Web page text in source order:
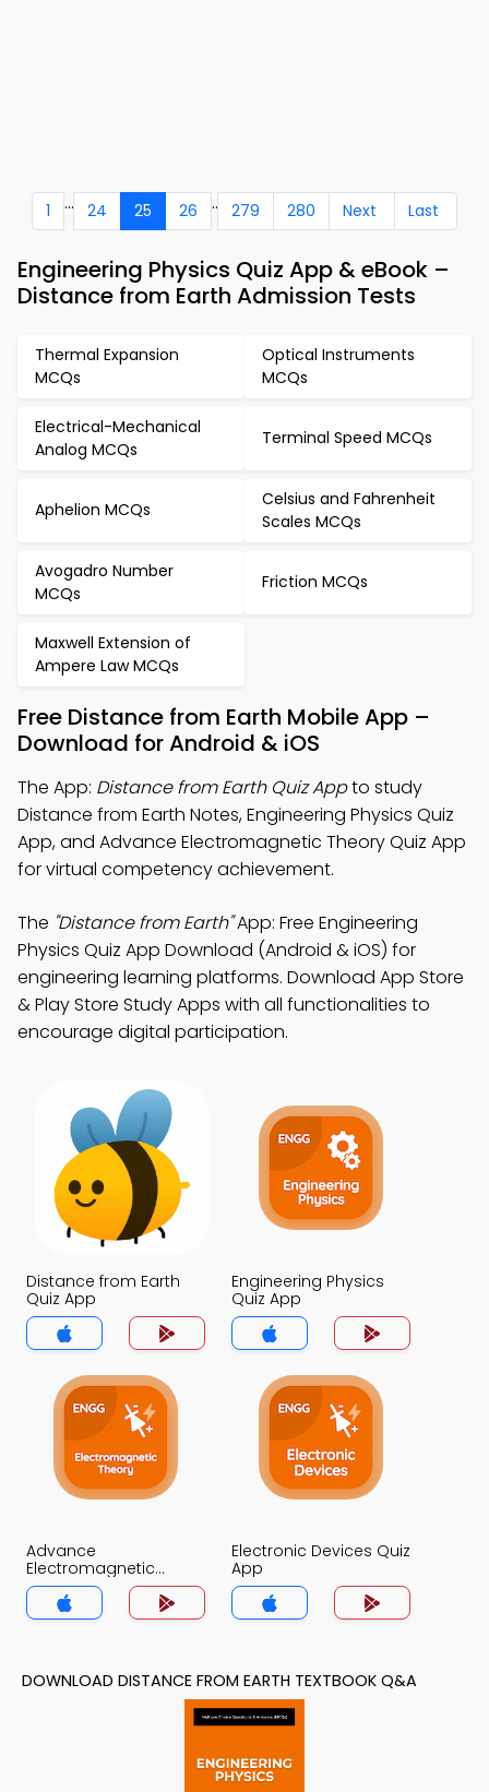
1 ... 24 25 26 .. 279 280 Next Last
Engineering Physics Quiz App & eBook –
Distance from Earth Admission Tests
Thermal Expansion
MCQs
Optical Instruments
MCQs
Electrical-Mechanical
Analog MCQs
Terminal Speed MCQs
Aphelion MCQs
Celsius and Fahrenheit
Scales MCQs
Avogadro Number
MCQs
Friction MCQs
Maxwell Extension of
Ampere Law MCQs
Free Distance from Earth Mobile App –
Download for Android & iOS
The App: Distance from Earth Quiz Appto study
Distance from Earth Notes, Engineering Physics Quiz
App, and Advance Electromagnetic Theory Quiz App
for virtual competency achievement.
The "Distance from Earth"App: Free Engineering
Physics Quiz App Download (Android & iOS) for
engineering learning platforms. Download App Store
& Play Store Study Apps with all functionalities to
encourage digital participation.
Distance from Earth
Quiz App
Engineering Physics
Quiz App
Advance
Electromagnetic
Theory Quiz App
Electronic Devices Quiz
App
DOWNLOAD DISTANCE FROM EARTH TEXTBOOK Q&A